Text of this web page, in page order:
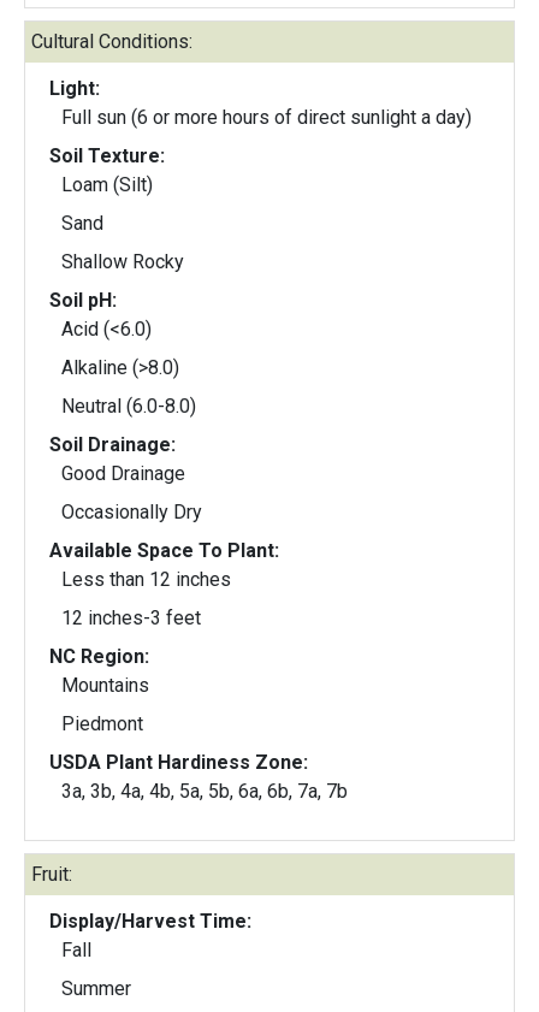
Cultural Conditions:
Light:
Full sun (6 or more hours of direct sunlight a day)
Soil Texture:
Loam (Silt)
Sand
Shallow Rocky
Soil pH:
Acid (<6.0)
Alkaline (>8.0)
Neutral (6.0-8.0)
Soil Drainage:
Good Drainage
Occasionally Dry
Available Space To Plant:
Less than 12 inches
12 inches-3 feet
NC Region:
Mountains
Piedmont
USDA Plant Hardiness Zone:
3a, 3b, 4a, 4b, 5a, 5b, 6a, 6b, 7a, 7b
Fruit:
Display/Harvest Time:
Fall
Summer